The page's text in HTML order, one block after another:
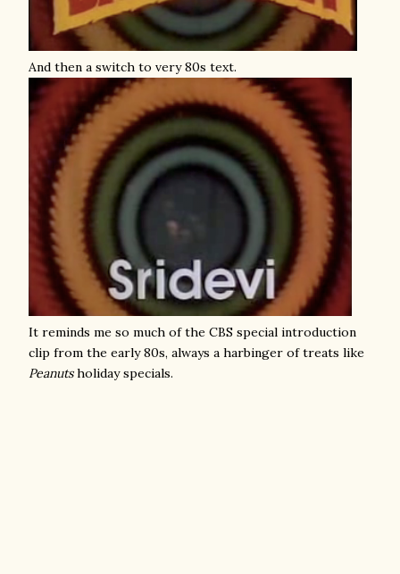
And then a switch to very 80s text.
It reminds me so much of the CBS special introduction
clip from the early 80s, always a harbinger of treats like
Peanutsholiday specials.